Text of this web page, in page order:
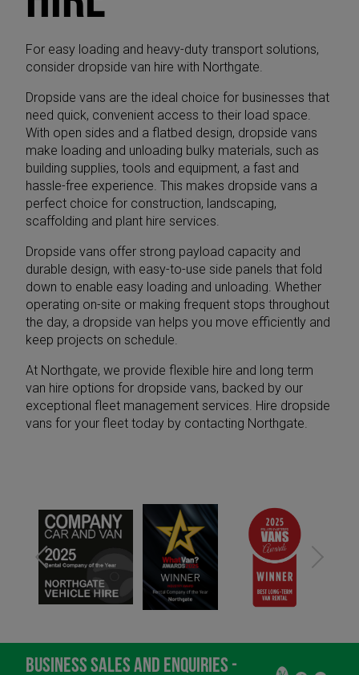
For easy loading and heavy-duty transport solutions,
consider dropside van hire with Northgate.
Dropside vans are the ideal choice for businesses that
need quick, convenient access to their load space.
With open sides and a flatbed design, dropside vans
make loading and unloading bulky materials, such as
building supplies, tools and equipment, a fast and
hassle-free experience. This makes dropside vans a
perfect choice for construction, landscaping,
scaffolding and plant hire services.
Dropside vans offer strong payload capacity and
durable design, with easy-to-use side panels that fold
down to enable easy loading and unloading. Whether
operating on-site or making frequent stops throughout
the day, a dropside van helps you move efficiently and
keep projects on schedule.
At Northgate, we provide flexible hire and long term
van hire options for dropside vans, backed by our
exceptional fleet management services. Hire dropside
vans for your fleet today by contacting Northgate.
BUSINESS SALES AND ENQUIRIES -